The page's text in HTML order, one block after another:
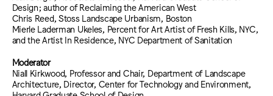
Design; author of Reclaiming the American West
Chris Reed, Stoss Landscape Urbanism, Boston
Mierle Laderman Ukeles, Percent for Art Artist of Fresh Kills, NYC,
and the Artist In Residence, NYC Department of Sanitation
Moderator
Niall Kirkwood, Professor and Chair, Department of Landscape
Architecture, Director, Center for Technology and Environment,